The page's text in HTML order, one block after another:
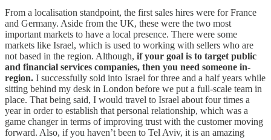
From a localisation standpoint, the first sales hires were for France
and Germany. Aside from the UK, these were the two most
important markets to have a local presence. There were some
markets like Israel, which is used to working with sellers who are
not based in the region. Although, if your goal is to target public
and financial services companies, then you need someone in-
region. I successfully sold into Israel for three and a half years while
sitting behind my desk in London before we put a full-scale team in
place. That being said, I would travel to Israel about four times a
year in order to establish that personal relationship, which was a
game changer in terms of improving trust with the customer moving
forward. Also, if you haven’t been to Tel Aviv, it is an amazing